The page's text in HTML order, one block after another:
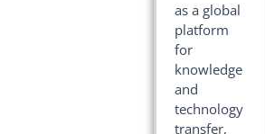
as a global
platform
for
knowledge
and
technology
transfer,